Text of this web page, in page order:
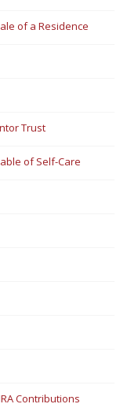
of a Residence
Trust
of Self-Care
Contributions